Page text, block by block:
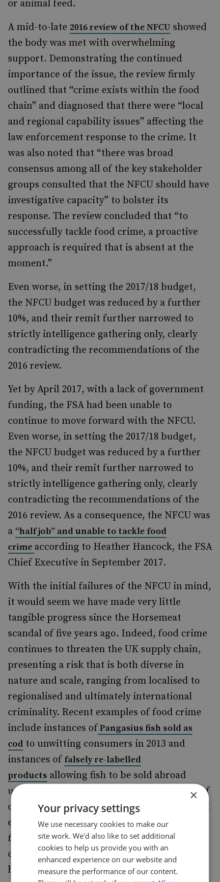
or animal feed.
A mid-to-late 2016 review of the NFCU showed
the body was met with overwhelming
support. Demonstrating the continued
importance of the issue, the review firmly
outlined that “crime exists within the food
chain” and diagnosed that there were “local
and regional capability issues” affecting the
law enforcement response to the crime. It
was also noted that “there was broad
consensus among all of the key stakeholder
groups consulted that the NFCU should have
investigative capacity” to bolster its
response. The review concluded that “to
successfully tackle food crime, a proactive
approach is required that is absent at the
moment.”
Even worse, in setting the 2017/18 budget,
the NFCU budget was reduced by a further
10%, and their remit further narrowed to
strictly intelligence gathering only, clearly
contradicting the recommendations of the
2016 review.
Yet by April 2017, with a lack of government
funding, the FSA had been unable to
continue to move forward with the NFCU.
Even worse, in setting the 2017/18 budget,
the NFCU budget was reduced by a further
10%, and their remit further narrowed to
strictly intelligence gathering only, clearly
contradicting the recommendations of the
2016 review. As a consequence, the NFCU was
a “half job” and unable to tackle food
crime according to Heather Hancock, the FSA
Chief Executive in September 2017.
With the initial failures of the NFCU in mind,
it would seem we have made very little
tangible progress since the Horsemeat
scandal of five years ago. Indeed, food crime
continues to threaten the UK supply chain,
presenting a risk that is both diverse in
nature and scale, ranging from localised to
regionalised and ultimately international
criminality. Recent examples of food crime
include instances ofPangasius fish sold as
cod to unwitting consumers in 2013 and
instances of falsely re-labelled
products allowing fish to be sold abroad
under another companies’ trademark, and of
course theRussell Hume meat scandal
. Whilst
each case is unique, all instances of food
fraud have impacts on consumer
confidence,traceabilityand hence public
health.
×
Your privacy settings
We use necessary cookies to make our
site work. We'd also like to set additional
cookies to help us provide you with an
enhanced experience on our website and
measure the performance of our content.